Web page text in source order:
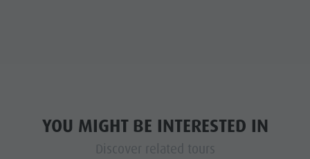
YOU MIGHT BE INTERESTED IN
Discover related tours